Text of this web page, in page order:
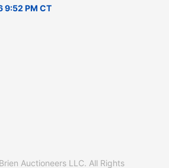
9:52 PM CT
Auctioneers LLC. All Rights